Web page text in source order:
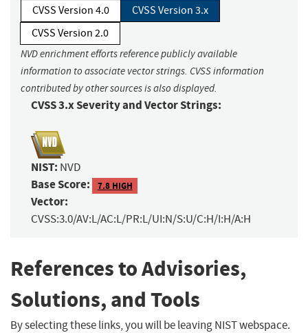
CVSS Version 4.0
CVSS Version 3.x
CVSS Version 2.0
NVD enrichment efforts reference publicly available
information to associate vector strings. CVSS information
contributed by other sources is also displayed.
CVSS 3.x Severity and Vector Strings:
NIST: NVD
Base Score: 7.8 HIGH
Vector:
CVSS:3.0/AV:L/AC:L/PR:L/UI:N/S:U/C:H/I:H/A:H
References to Advisories,
Solutions, and Tools
By selecting these links, you will be leaving NIST webspace.